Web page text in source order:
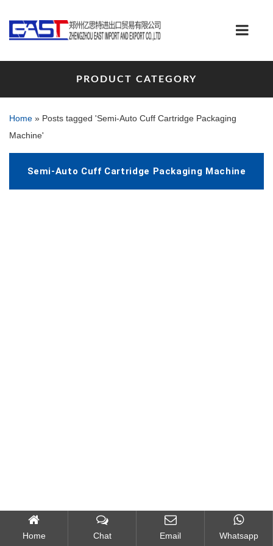
PRODUCT CATEGORY
Home » Posts tagged 'Semi-Auto Cuff Cartridge Packaging
Machine'
Semi-Auto Cuff Cartridge Packaging Machine
Home Chat Email Whatsapp